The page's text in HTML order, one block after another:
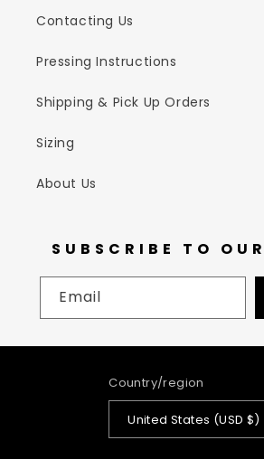
Contacting Us
Pressing Instructions
Shipping & Pick Up Orders
Sizing
About Us
SUBSCRIBE TO
Email
Country/region
United States (USD $)